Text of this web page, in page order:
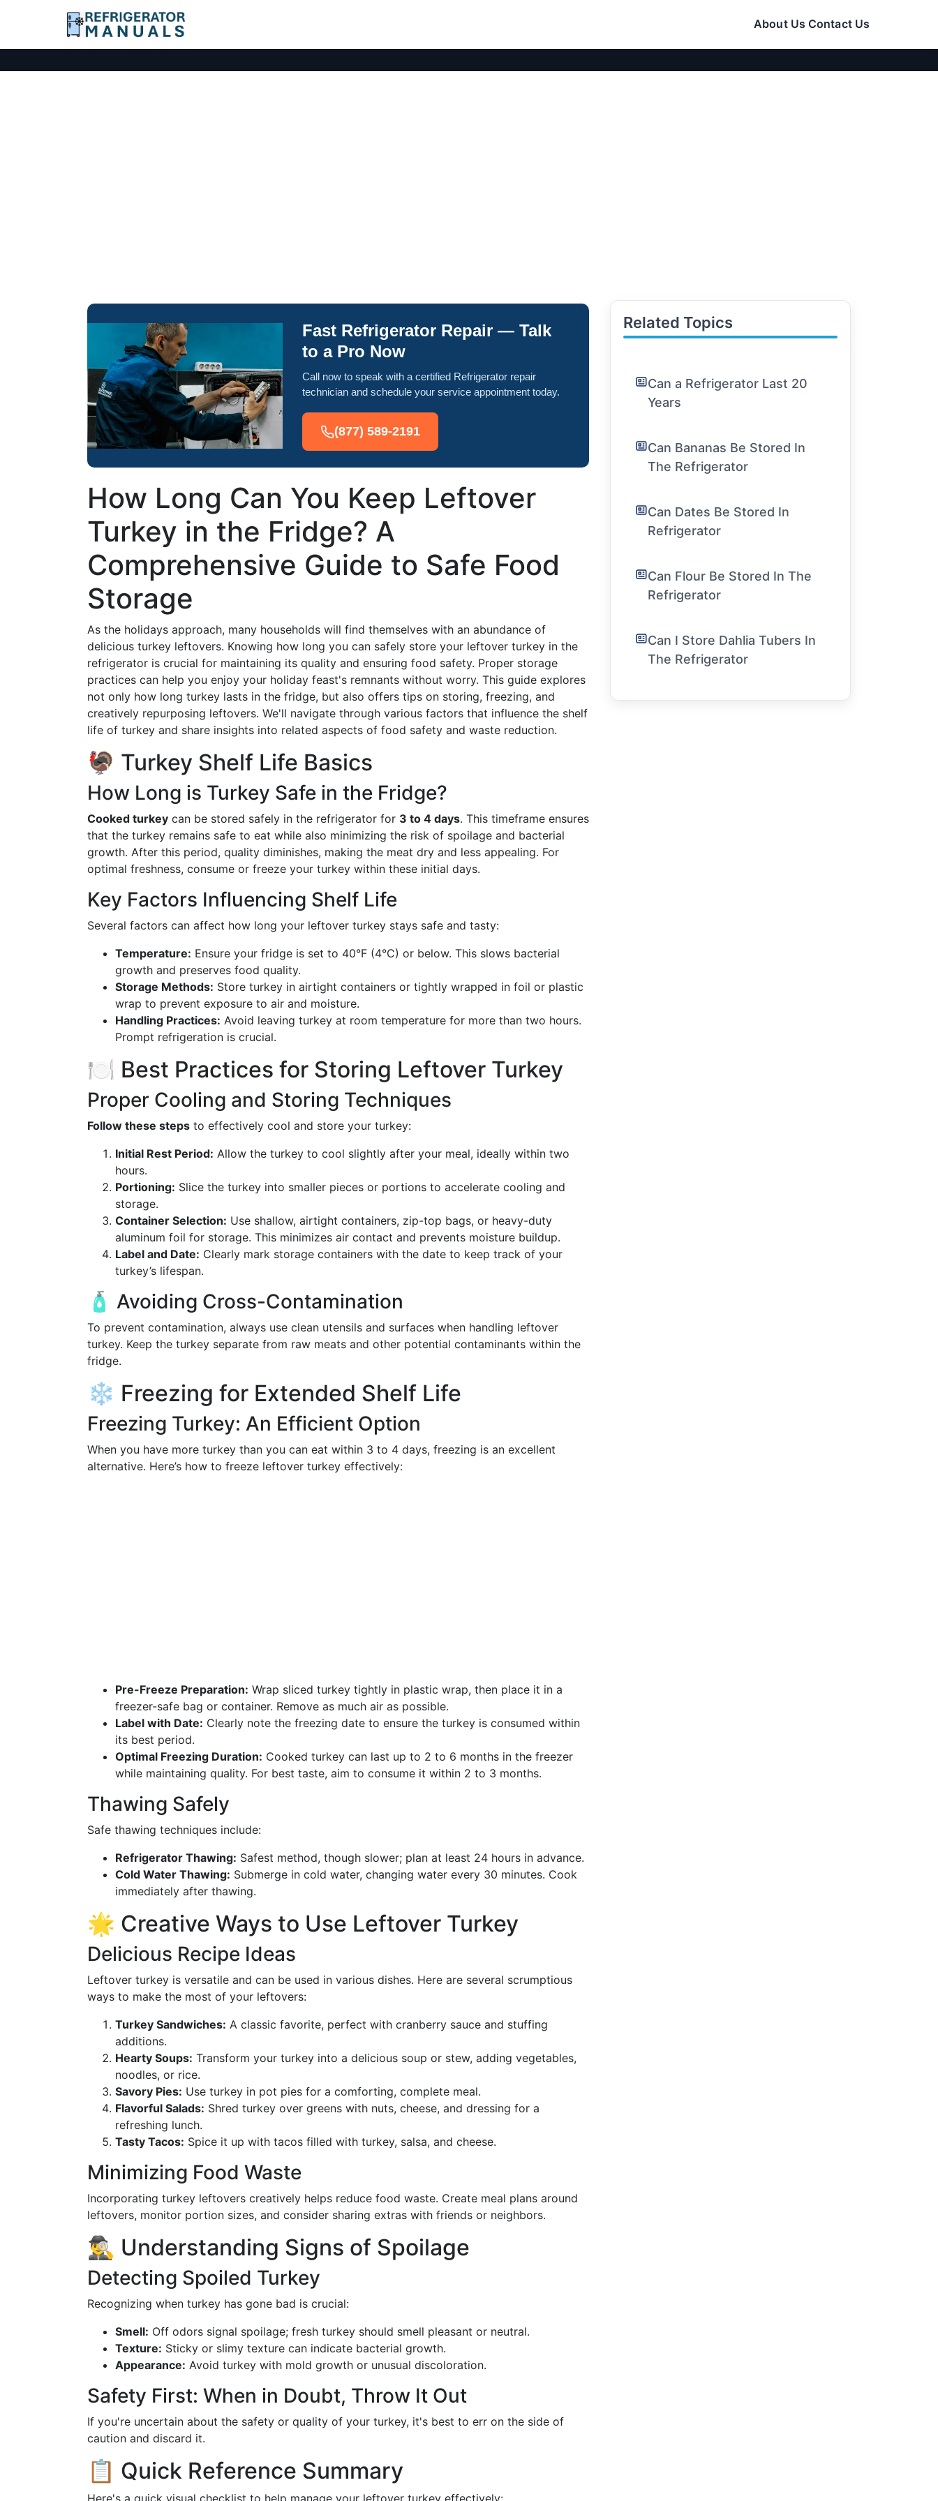
About Us Contact Us
Fast Refrigerator Repair — Talk
to a Pro Now
Call now to speak with a certified Refrigerator repair
technician and schedule your service appointment today.
(877) 589-2191
How Long Can You Keep Leftover
Turkey in the Fridge? A
Comprehensive Guide to Safe Food
Storage
As the holidays approach, many households will find themselves with an abundance of
delicious turkey leftovers. Knowing how long you can safely store your leftover turkey in the
refrigerator is crucial for maintaining its quality and ensuring food safety. Proper storage
practices can help you enjoy your holiday feast's remnants without worry. This guide explores
not only how long turkey lasts in the fridge, but also offers tips on storing, freezing, and
creatively repurposing leftovers. We'll navigate through various factors that influence the shelf
life of turkey and share insights into related aspects of food safety and waste reduction.
🦃 Turkey Shelf Life Basics
How Long is Turkey Safe in the Fridge?
Cooked turkey can be stored safely in the refrigerator for 3 to 4 days. This timeframe ensures
that the turkey remains safe to eat while also minimizing the risk of spoilage and bacterial
growth. After this period, quality diminishes, making the meat dry and less appealing. For
optimal freshness, consume or freeze your turkey within these initial days.
Key Factors Influencing Shelf Life
Several factors can affect how long your leftover turkey stays safe and tasty:
Temperature: Ensure your fridge is set to 40°F (4°C) or below. This slows bacterial
growth and preserves food quality.
Storage Methods: Store turkey in airtight containers or tightly wrapped in foil or plastic
wrap to prevent exposure to air and moisture.
Handling Practices: Avoid leaving turkey at room temperature for more than two hours.
Prompt refrigeration is crucial.
🍽️ Best Practices for Storing Leftover Turkey
Proper Cooling and Storing Techniques
Follow these steps to effectively cool and store your turkey:
Initial Rest Period: Allow the turkey to cool slightly after your meal, ideally within two
hours.
Portioning: Slice the turkey into smaller pieces or portions to accelerate cooling and
storage.
Container Selection: Use shallow, airtight containers, zip-top bags, or heavy-duty
aluminum foil for storage. This minimizes air contact and prevents moisture buildup.
Label and Date: Clearly mark storage containers with the date to keep track of your
turkey’s lifespan.
🧴 Avoiding Cross-Contamination
To prevent contamination, always use clean utensils and surfaces when handling leftover
turkey. Keep the turkey separate from raw meats and other potential contaminants within the
fridge.
❄️ Freezing for Extended Shelf Life
Freezing Turkey: An Efficient Option
When you have more turkey than you can eat within 3 to 4 days, freezing is an excellent
alternative. Here’s how to freeze leftover turkey effectively:
Pre-Freeze Preparation: Wrap sliced turkey tightly in plastic wrap, then place it in a
freezer-safe bag or container. Remove as much air as possible.
Label with Date: Clearly note the freezing date to ensure the turkey is consumed within
its best period.
Optimal Freezing Duration: Cooked turkey can last up to 2 to 6 months in the freezer
while maintaining quality. For best taste, aim to consume it within 2 to 3 months.
Thawing Safely
Safe thawing techniques include:
Refrigerator Thawing: Safest method, though slower; plan at least 24 hours in advance.
Cold Water Thawing: Submerge in cold water, changing water every 30 minutes. Cook
immediately after thawing.
🌟 Creative Ways to Use Leftover Turkey
Delicious Recipe Ideas
Leftover turkey is versatile and can be used in various dishes. Here are several scrumptious
ways to make the most of your leftovers:
Turkey Sandwiches: A classic favorite, perfect with cranberry sauce and stuffing
additions.
Hearty Soups: Transform your turkey into a delicious soup or stew, adding vegetables,
noodles, or rice.
Savory Pies: Use turkey in pot pies for a comforting, complete meal.
Flavorful Salads: Shred turkey over greens with nuts, cheese, and dressing for a
refreshing lunch.
Tasty Tacos: Spice it up with tacos filled with turkey, salsa, and cheese.
Minimizing Food Waste
Incorporating turkey leftovers creatively helps reduce food waste. Create meal plans around
leftovers, monitor portion sizes, and consider sharing extras with friends or neighbors.
🕵️‍♂️ Understanding Signs of Spoilage
Detecting Spoiled Turkey
Recognizing when turkey has gone bad is crucial:
Smell: Off odors signal spoilage; fresh turkey should smell pleasant or neutral.
Texture: Sticky or slimy texture can indicate bacterial growth.
Appearance: Avoid turkey with mold growth or unusual discoloration.
Safety First: When in Doubt, Throw It Out
If you're uncertain about the safety or quality of your turkey, it's best to err on the side of
caution and discard it.
📋 Quick Reference Summary
Here's a quick visual checklist to help manage your leftover turkey effectively:
Related Topics
Can a Refrigerator Last 20
Years
Can Bananas Be Stored In
The Refrigerator
Can Dates Be Stored In
Refrigerator
Can Flour Be Stored In The
Refrigerator
Can I Store Dahlia Tubers In
The Refrigerator